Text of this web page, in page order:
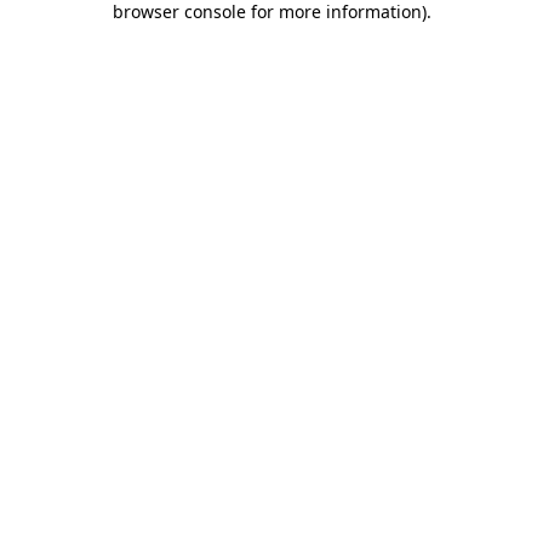
browser console for more information).